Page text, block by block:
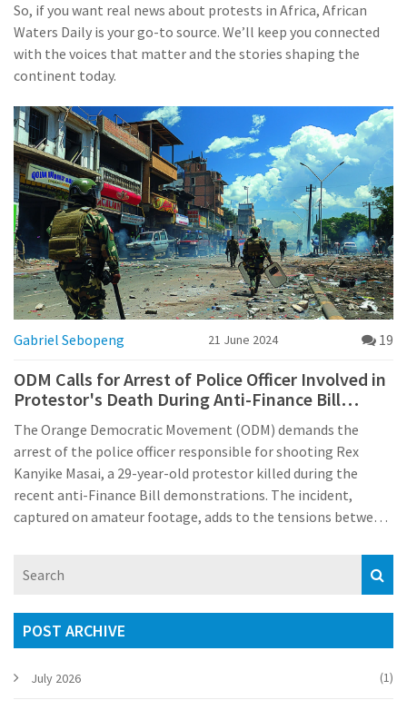
So, if you want real news about protests in Africa, African
Waters Daily is your go-to source. We’ll keep you connected
with the voices that matter and the stories shaping the
continent today.
Gabriel Sebopeng 21 June 2024 19
ODM Calls for Arrest of Police Officer Involved in
Protestor's Death During Anti-Finance Bill
Demonstrations
The Orange Democratic Movement (ODM) demands the
arrest of the police officer responsible for shooting Rex
Kanyike Masai, a 29-year-old protestor killed during the
recent anti-Finance Bill demonstrations. The incident,
captured on amateur footage, adds to the tensions between
Despite the opposition's setbacks, ODM vows to continue
fighting for Kenyan interests.
POST ARCHIVE
July 2026 (1)